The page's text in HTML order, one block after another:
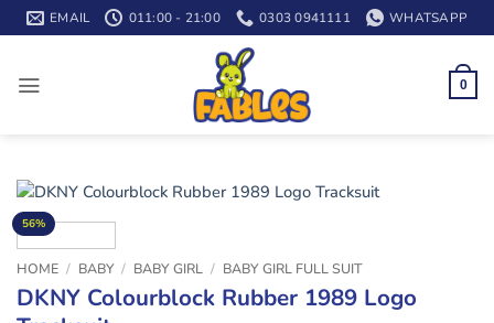
Skip
to
EMAIL 011:00 - 21:00 0303 0941111 WHATSAPP
0
56%
HOME / BABY / BABY GIRL / BABY GIRL FULL SUIT
DKNY Colourblock Rubber 1989 Logo